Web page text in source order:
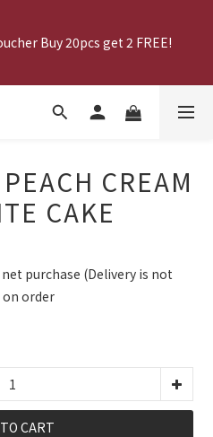
Gift Voucher
Buy 20pcs get 2 FREE!
20% off upon purchasing
CREAM
CAKE
purchase (Delivery is not
order
CART